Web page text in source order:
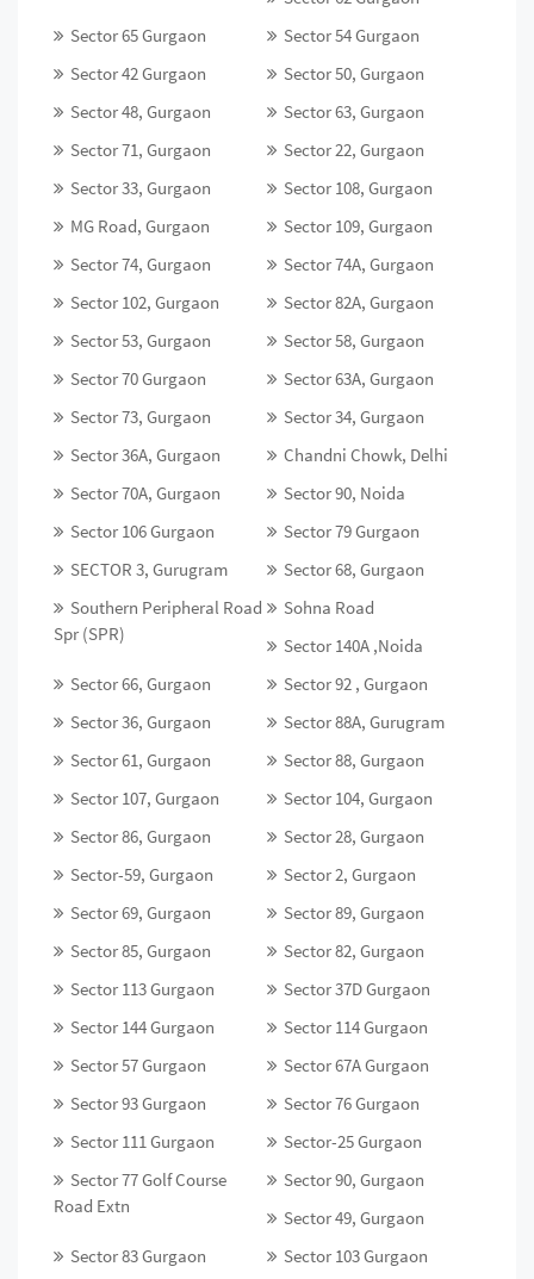
Sector 65 Gurgaon
Sector 54 Gurgaon
Sector 42 Gurgaon
Sector 50, Gurgaon
Sector 48, Gurgaon
Sector 63, Gurgaon
Sector 71, Gurgaon
Sector 22, Gurgaon
Sector 33, Gurgaon
Sector 108, Gurgaon
MG Road, Gurgaon
Sector 109, Gurgaon
Sector 74, Gurgaon
Sector 74A, Gurgaon
Sector 102, Gurgaon
Sector 82A, Gurgaon
Sector 53, Gurgaon
Sector 58, Gurgaon
Sector 70 Gurgaon
Sector 63A, Gurgaon
Sector 73, Gurgaon
Sector 34, Gurgaon
Sector 36A, Gurgaon
Chandni Chowk, Delhi
Sector 70A, Gurgaon
Sector 90, Noida
Sector 106 Gurgaon
Sector 79 Gurgaon
SECTOR 3, Gurugram
Sector 68, Gurgaon
Southern Peripheral Road
Spr (SPR)
Sohna Road
Sector 140A ,Noida
Sector 66, Gurgaon
Sector 92 , Gurgaon
Sector 36, Gurgaon
Sector 88A, Gurugram
Sector 61, Gurgaon
Sector 88, Gurgaon
Sector 107, Gurgaon
Sector 104, Gurgaon
Sector 86, Gurgaon
Sector 28, Gurgaon
Sector-59, Gurgaon
Sector 2, Gurgaon
Sector 69, Gurgaon
Sector 89, Gurgaon
Sector 85, Gurgaon
Sector 82, Gurgaon
Sector 113 Gurgaon
Sector 37D Gurgaon
Sector 144 Gurgaon
Sector 114 Gurgaon
Sector 57 Gurgaon
Sector 67A Gurgaon
Sector 93 Gurgaon
Sector 76 Gurgaon
Sector 111 Gurgaon
Sector-25 Gurgaon
Sector 77 Golf Course
Road Extn
Sector 90, Gurgaon
Sector 49, Gurgaon
Sector 83 Gurgaon
Sector 103 Gurgaon